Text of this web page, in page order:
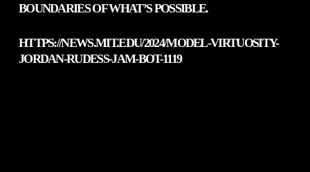
BOUNDARIES OF WHAT’S POSSIBLE.
HTTPS://NEWS.MIT.EDU/2024/MODEL-VIRTUOSITY-
JORDAN-RUDESS-JAM-BOT-1119